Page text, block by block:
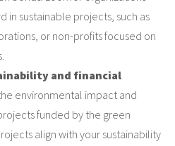
in sustainable projects, such as
or non-profits focused on
and financial
environmental impact and
funded by the green
align with your sustainability